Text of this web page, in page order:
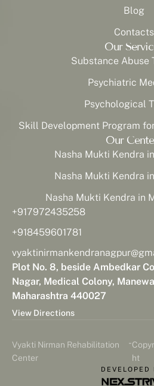
Blog
Contacts
Our
Substance Abuse
Psychiatric
Psychological
Skill Development Program
Our
Nasha Mukti Kendra
Nasha Mukti Kendra
Nasha Mukti Kendra in
+917972435258
+918459601781
Plot No. 8, beside Ambedkar
Nagar, Medical Colony,
Maharashtra 440027
View Directions
Vyakti Nirman Rehabilitation
Center
-
ht
DEVELOPED